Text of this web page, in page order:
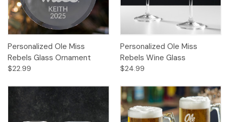
Personalized Ole Miss
Rebels Glass Ornament
$22.99
Personalized Ole Miss
Rebels Wine Glass
$24.99